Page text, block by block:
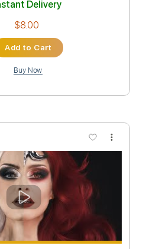
Add to Cart
Buy Now
Preview PDF Sample